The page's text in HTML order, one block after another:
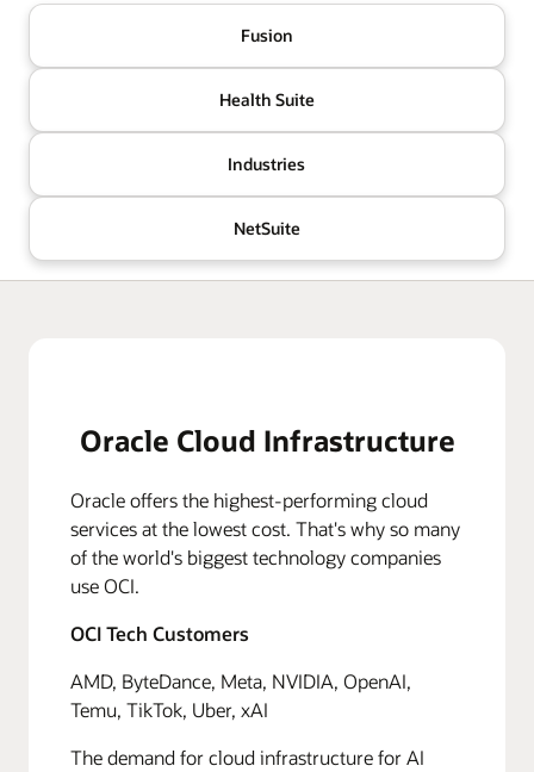
Fusion
Health Suite
Industries
NetSuite
Oracle Cloud Infrastructure
Oracle offers the highest-performing cloud
services at the lowest cost. That's why so many
of the world's biggest technology companies
use OCI.
OCI Tech Customers
AMD, ByteDance, Meta, NVIDIA, OpenAI,
Temu, TikTok, Uber, xAI
The demand for cloud infrastructure for AI